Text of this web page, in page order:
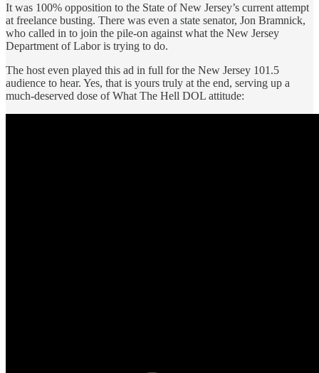
It was 100% opposition to the State of New Jersey’s current attempt
at freelance busting. There was even a state senator, Jon Bramnick,
who called in to join the pile-on against what the New Jersey
Department of Labor is trying to do.
The host even played this ad in full for the New Jersey 101.5
audience to hear. Yes, that is yours truly at the end, serving up a
much-deserved dose of What The Hell DOL attitude: